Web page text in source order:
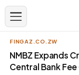
APPEARANCE
FINGAZ.CO.ZW
NMBZ Expands
Central Bank